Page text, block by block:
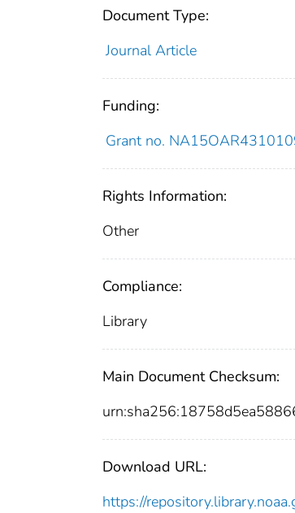
Document Type:
Journal Article
Funding:
Grant no.
Rights Information:
Other
Compliance:
Library
Main Document Checksum:
Download URL:
https://